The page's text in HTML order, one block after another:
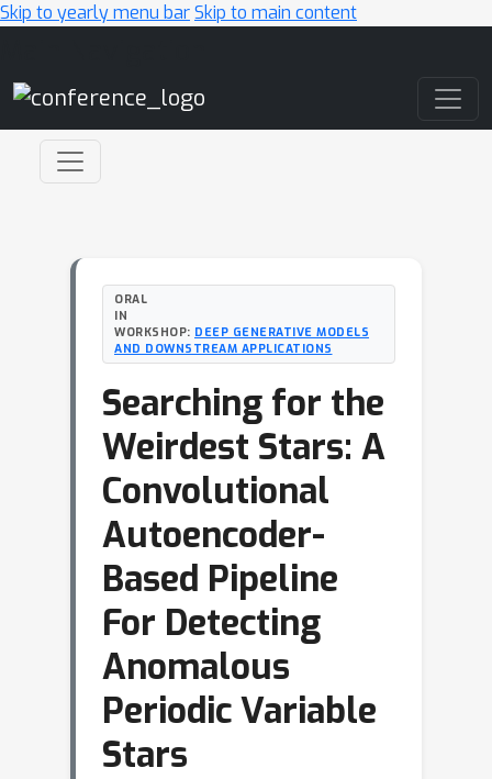
Skip to yearly menu barSkip to main content
ORAL
IN
WORKSHOP: DEEP GENERATIVE MODELS
AND DOWNSTREAM APPLICATIONS
Searching for the
Weirdest Stars: A
Convolutional
Autoencoder-
Based Pipeline
For Detecting
Anomalous
Periodic Variable
Stars